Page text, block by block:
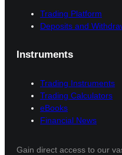
Trading Platform
Deposits and
Instruments
Trading Instruments
Trading Calculators
eBooks
Financial News
Gain direct access to our